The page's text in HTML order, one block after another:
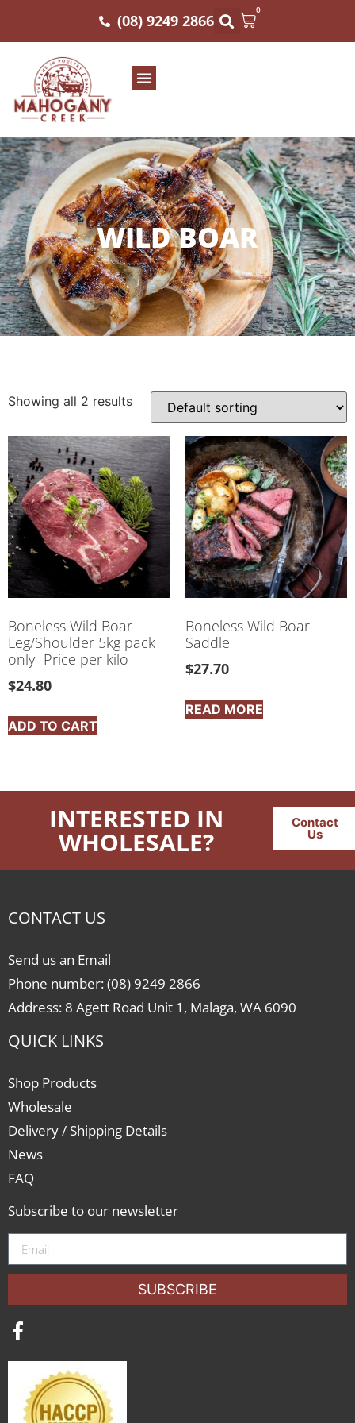
(08) 9249 2866
0
WILD BOAR
Showing all 2 results
Boneless Wild Boar
Leg/Shoulder 5kg pack
only- Price per kilo
$24.80
ADD TO CART
Boneless Wild Boar
Saddle
$27.70
READ MORE
INTERESTED IN
WHOLESALE?
Contact
Us
CONTACT US
Send us an Email
Phone number: (08) 9249 2866
Address: 8 Agett Road Unit 1, Malaga, WA 6090
QUICK LINKS
Shop Products
Wholesale
Delivery / Shipping Details
News
FAQ
Subscribe to our newsletter
SUBSCRIBE